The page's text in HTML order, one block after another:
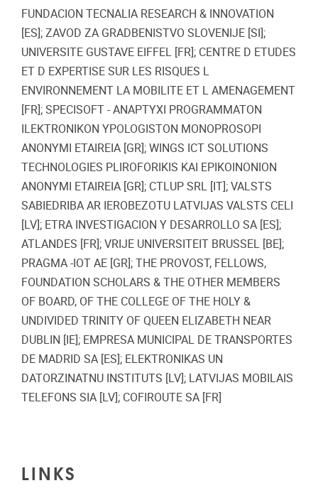
FUNDACION TECNALIA RESEARCH & INNOVATION
[ES]; ZAVOD ZA GRADBENISTVO SLOVENIJE [SI];
UNIVERSITE GUSTAVE EIFFEL [FR]; CENTRE D ETUDES
ET D EXPERTISE SUR LES RISQUES L
ENVIRONNEMENT LA MOBILITE ET L AMENAGEMENT
[FR]; SPECISOFT - ANAPTYXI PROGRAMMATON
ILEKTRONIKON YPOLOGISTON MONOPROSOPI
ANONYMI ETAIREIA [GR]; WINGS ICT SOLUTIONS
TECHNOLOGIES PLIROFORIKIS KAI EPIKOINONION
ANONYMI ETAIREIA [GR]; CTLUP SRL [IT]; VALSTS
SABIEDRIBA AR IEROBEZOTU LATVIJAS VALSTS CELI
[LV]; ETRA INVESTIGACION Y DESARROLLO SA [ES];
ATLANDES [FR]; VRIJE UNIVERSITEIT BRUSSEL [BE];
PRAGMA -IOT AE [GR]; THE PROVOST, FELLOWS,
FOUNDATION SCHOLARS & THE OTHER MEMBERS
OF BOARD, OF THE COLLEGE OF THE HOLY &
UNDIVIDED TRINITY OF QUEEN ELIZABETH NEAR
DUBLIN [IE]; EMPRESA MUNICIPAL DE TRANSPORTES
DE MADRID SA [ES]; ELEKTRONIKAS UN
DATORZINATNU INSTITUTS [LV]; LATVIJAS MOBILAIS
TELEFONS SIA [LV]; COFIROUTE SA [FR]
LINKS